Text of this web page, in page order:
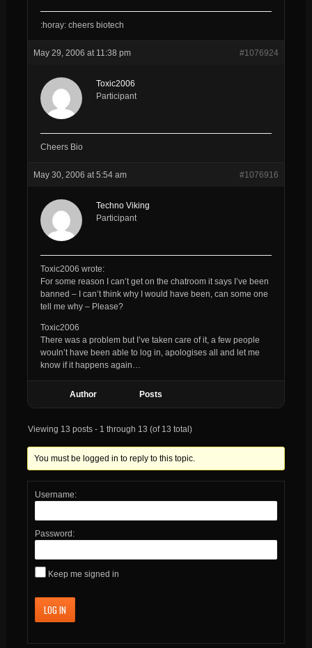
:horay: cheers biotech
May 29, 2006 at 11:38 pm #1076924
Toxic2006
Participant
Cheers Bio
May 30, 2006 at 5:54 am #1076916
Techno Viking
Participant
Toxic2006 wrote:
For some reason I can’t get on the chatroom it says I’ve been
banned – I can’t think why I would have been, can some one
tell me why – Please?
Toxic2006
There was a problem but I’ve taken care of it, a few people
wouln’t have been able to log in, apologises all and let me
know if it happens again…
Author Posts
Viewing 13 posts - 1 through 13 (of 13 total)
You must be logged in to reply to this topic.
Username:
Password:
Keep me signed in
LOG IN